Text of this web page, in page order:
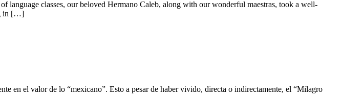
classes, our beloved Hermano Caleb, along with our wonderful maestras, took a well-
in […]
en el valor de lo “mexicano”. Esto a pesar de haber vivido, directa o indirectamente, el “Milagro